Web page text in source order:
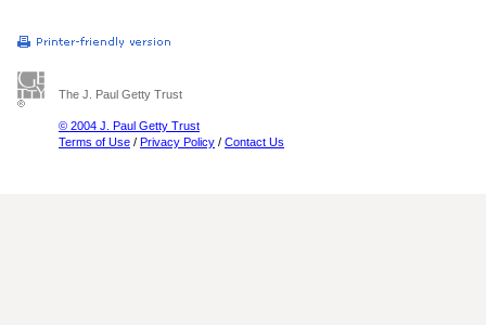
The J. Paul Getty Trust
© 2004 J. Paul Getty Trust
Terms of Use / Privacy Policy / Contact Us